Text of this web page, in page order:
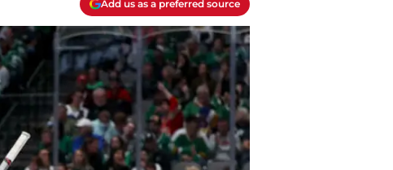
Add us as a preferred source